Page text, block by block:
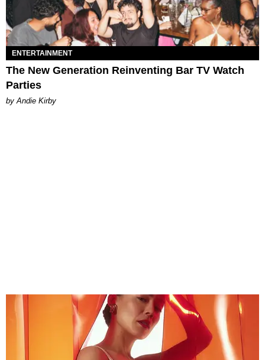
ENTERTAINMENT
The New Generation Reinventing Bar TV Watch
Parties
by Andie Kirby